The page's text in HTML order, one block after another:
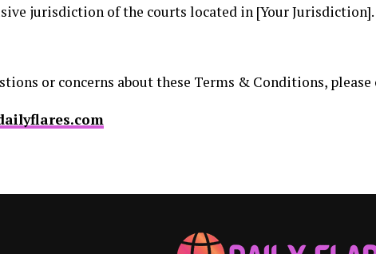
jurisdiction of the courts located in [Your Jurisdiction].
or concerns about these Terms & Conditions, please